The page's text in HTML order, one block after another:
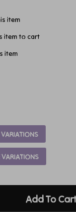
item
item to cart
item
Add To Cart